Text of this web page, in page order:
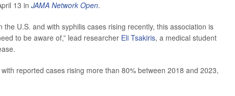
13 in JAMA Network Open.
U.S. and with syphilis cases rising recently, this association is
to be aware of,” lead researcher Eli Tsakiris, a medical student
reported cases rising more than 80% between 2018 and 2023,